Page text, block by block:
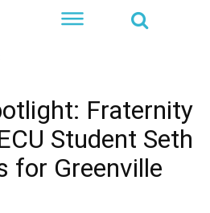
Fraternity
Student Seth
for Greenville